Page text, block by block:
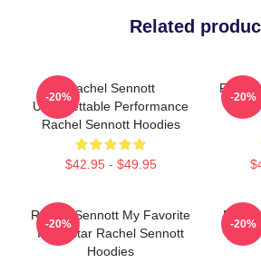
Related
Rachel Sennott
Unforgettable Performance
Rachel Sennott Hoodies
$42.95 - $49.95
-20% -20%
Rachel Sennott My Favorite
Indie Star Rachel Sennott
Hoodies
-20%
Just
-20%